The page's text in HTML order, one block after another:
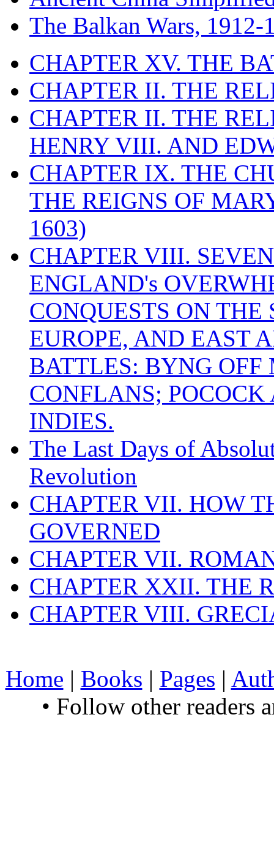
The Balkan Wars, 1912-
CHAPTER XV. THE
CHAPTER II. THE
CHAPTER II. THE
HENRY VIII. AND
CHAPTER IX. THE
THE REIGNS OF
1603)
CHAPTER VIII.
ENGLAND's
CONQUESTS ON
EUROPE, AND EAST
BATTLES: BYNG
CONFLANS;
INDIES.
The Last Days of
Revolution
CHAPTER VII. HOW
GOVERNED
CHAPTER VII.
CHAPTER XXII. THE
CHAPTER VIII.
Home | Books | Pages |
• Follow other readers